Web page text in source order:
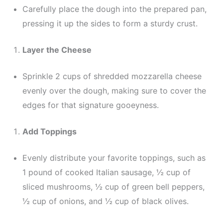
Carefully place the dough into the prepared pan,
pressing it up the sides to form a sturdy crust.
Layer the Cheese
Sprinkle 2 cups of shredded mozzarella cheese
evenly over the dough, making sure to cover the
edges for that signature gooeyness.
Add Toppings
Evenly distribute your favorite toppings, such as
1 pound of cooked Italian sausage, ½ cup of
sliced mushrooms, ½ cup of green bell peppers,
½ cup of onions, and ½ cup of black olives.